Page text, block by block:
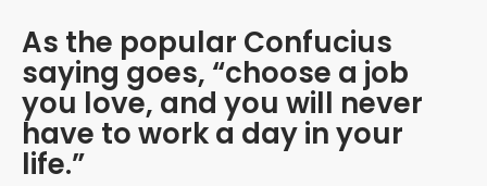
As the popular Confucius
saying goes, “choose a job
you love, and you will never
have to work a day in your
life.”